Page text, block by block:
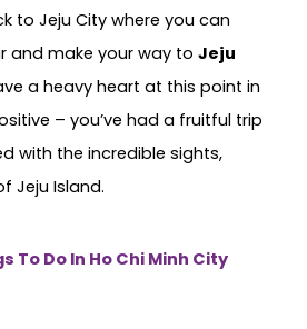
to Jeju City where you can
and make your way to Jeju
a heavy heart at this point in
– you’ve had a fruitful trip
with the incredible sights,
Jeju Island.
To Do In Ho Chi Minh City